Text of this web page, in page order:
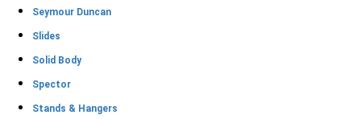
Seymour Duncan
Slides
Solid Body
Spector
Stands & Hangers